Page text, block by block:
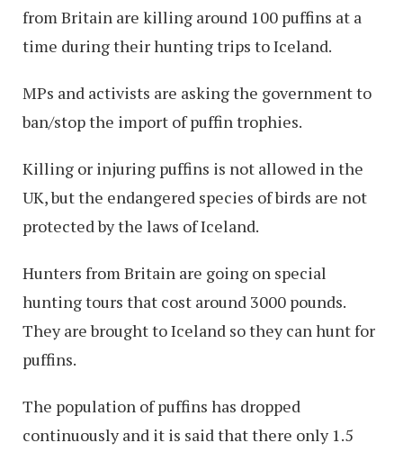
from Britain are killing around 100 puffins at a
time during their hunting trips to Iceland.
MPs and activists are asking the government to
ban/stop the import of puffin trophies.
Killing or injuring puffins is not allowed in the
UK, but the endangered species of birds are not
protected by the laws of Iceland.
Hunters from Britain are going on special
hunting tours that cost around 3000 pounds.
They are brought to Iceland so they can hunt for
puffins.
The population of puffins has dropped
continuously and it is said that there only 1.5